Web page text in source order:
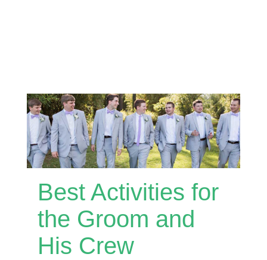
Best Activities for
the Groom and
His Crew